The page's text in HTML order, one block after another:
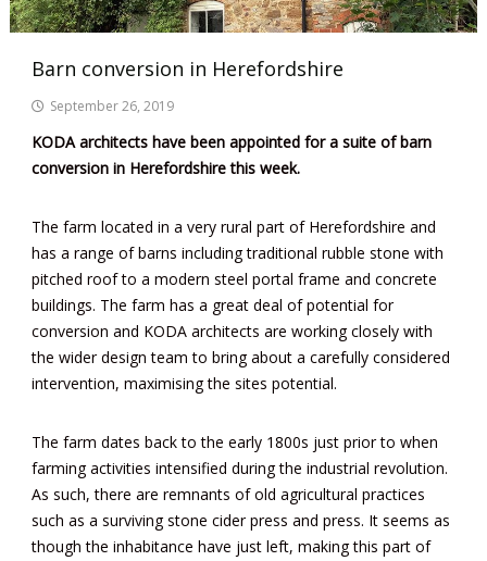
Barn conversion in Herefordshire
September 26, 2019
KODA architects have been appointed for a suite of barn
conversion in Herefordshire this week.
The farm located in a very rural part of Herefordshire and
has a range of barns including traditional rubble stone with
pitched roof to a modern steel portal frame and concrete
buildings. The farm has a great deal of potential for
conversion and KODA architects are working closely with
the wider design team to bring about a carefully considered
intervention, maximising the sites potential.
The farm dates back to the early 1800s just prior to when
farming activities intensified during the industrial revolution.
As such, there are remnants of old agricultural practices
such as a surviving stone cider press and press. It seems as
though the inhabitance have just left, making this part of